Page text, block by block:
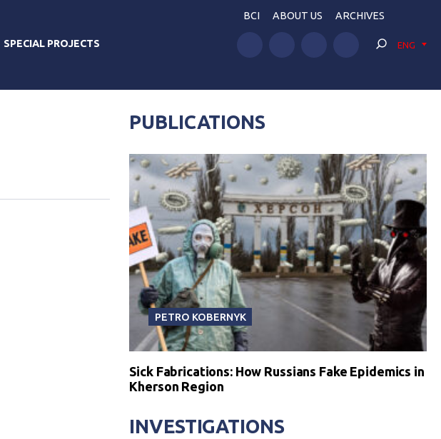
SPECIAL PROJECTS
BCI ABOUT US ARCHIVES
ENG
PUBLICATIONS
PETRO KOBERNYK
Sick Fabrications: How Russians Fake Epidemics in
Kherson Region
INVESTIGATIONS